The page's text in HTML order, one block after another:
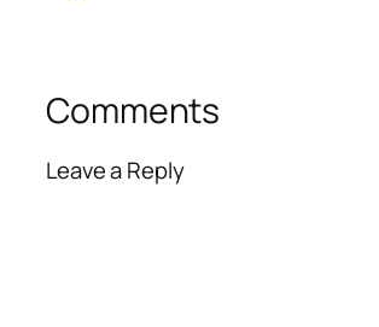
Comments
Leave a Reply